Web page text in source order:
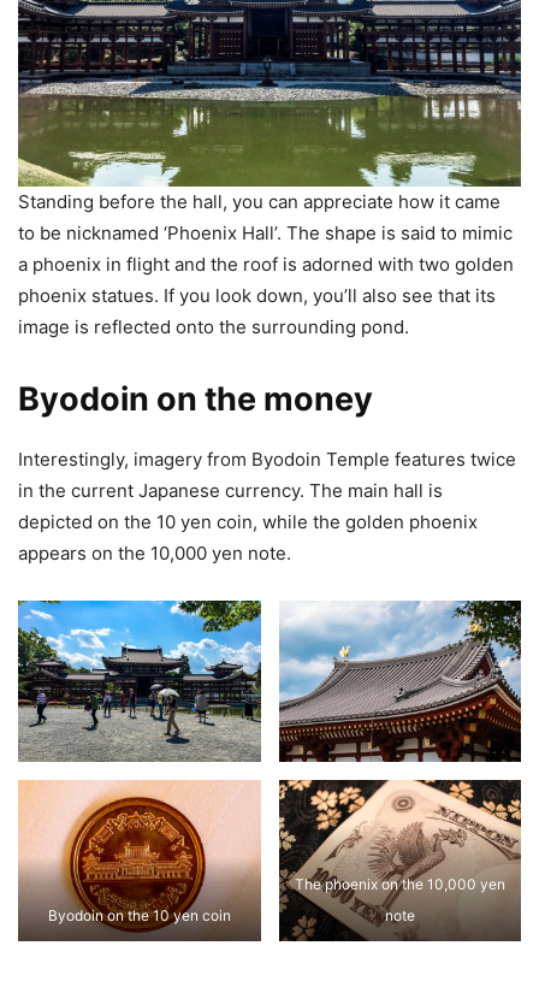
Standing before the hall, you can appreciate how it came
to be nicknamed ‘Phoenix Hall’. The shape is said to mimic
a phoenix in flight and the roof is adorned with two golden
phoenix statues. If you look down, you’ll also see that its
image is reflected onto the surrounding pond.
Byodoin on the money
Interestingly, imagery from Byodoin Temple features twice
in the current Japanese currency. The main hall is
depicted on the 10 yen coin, while the golden phoenix
appears on the 10,000 yen note.
Byodoin on the 10 yen coin
The phoenix on the 10,000 yen
note